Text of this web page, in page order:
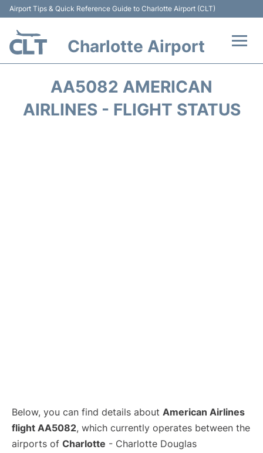
Airport Tips & Quick Reference Guide to Charlotte Airport (CLT)
Charlotte Airport
Terminal
AA5082 AMERICAN
AIRLINES - FLIGHT STATUS
Below, you can find details about American Airlines
flight AA5082, which currently operates between the
airports of Charlotte - Charlotte Douglas